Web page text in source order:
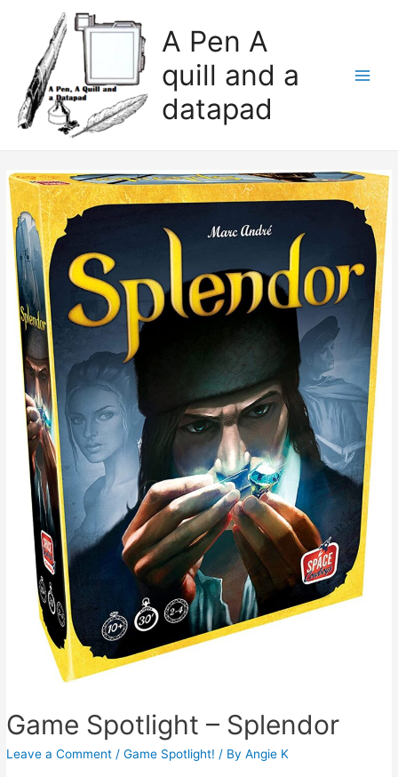
A Pen A
quill and a
datapad
Game Spotlight – Splendor
Leave a Comment /Game Spotlight! / ByAngie K